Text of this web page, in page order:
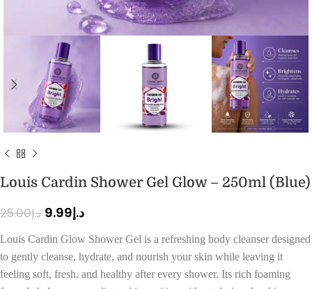
Louis Cardin Shower Gel Glow – 250ml (Blue)
د.إ25.00 د.إ9.99
Louis Cardin Glow Shower Gel is a refreshing body cleanser designed
to gently cleanse, hydrate, and nourish your skin while leaving it
feeling soft, fresh, and healthy after every shower. Its rich foaming